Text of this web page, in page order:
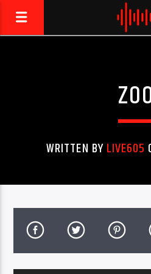
24/7
WRITTEN BYLIVE605